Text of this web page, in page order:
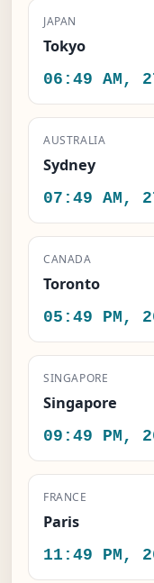
JAPAN
Tokyo
06:49 AM,
AUSTRALIA
Sydney
07:49 AM,
CANADA
Toronto
05:49 PM,
SINGAPORE
Singapore
09:49 PM,
FRANCE
Paris
11:49 PM,